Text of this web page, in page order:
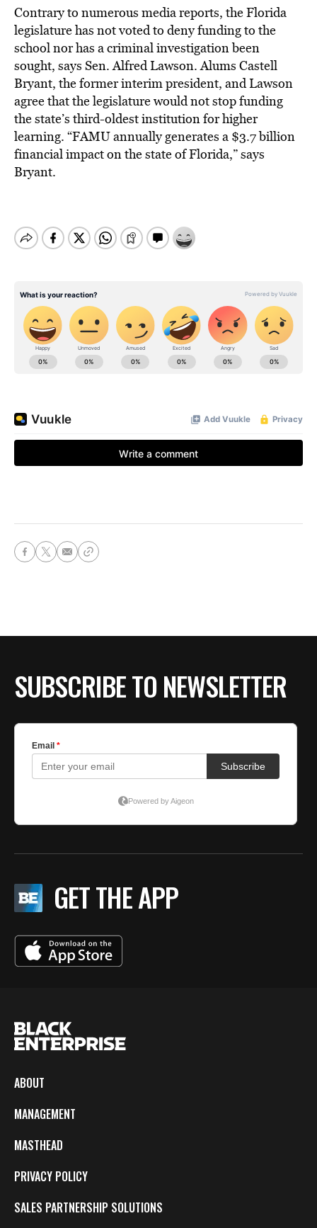
Contrary to numerous media reports, the Florida
legislature has not voted to deny funding to the
school nor has a criminal investigation been
sought, says Sen. Alfred Lawson. Alums Castell
Bryant, the former interim president, and Lawson
agree that the legislature would not stop funding
the state’s third-oldest institution for higher
learning. “FAMU annually generates a $3.7 billion
financial impact on the state of Florida,” says
Bryant.
SUBSCRIBE TO NEWSLETTER
GET THE APP
ABOUT
MANAGEMENT
MASTHEAD
PRIVACY POLICY
SALES PARTNERSHIP SOLUTIONS